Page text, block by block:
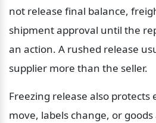
not release final balance,
shipment approval until the
an action. A rushed release
supplier more than the seller.
Freezing release also protects
move, labels change, or